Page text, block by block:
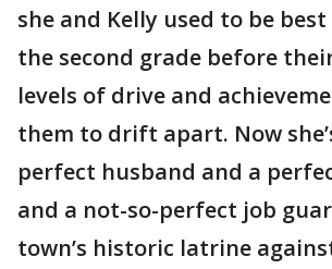
she and Kelly used to be
the second grade before
levels of drive and
them to drift apart. Now
perfect husband and a
and a not-so-perfect job
town’s historic latrine